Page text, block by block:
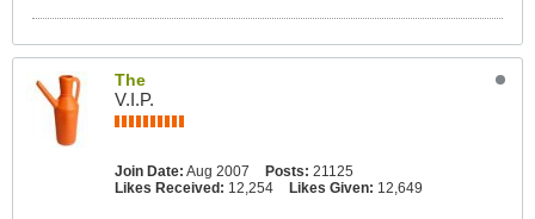
The
V.I.P.
Join Date: Aug 2007 Posts: 21125
Likes Received: 12,254 Likes Given: 12,649